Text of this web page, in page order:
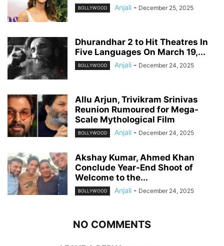
BOLLYWOOD Anjali - December 25, 2025
Dhurandhar 2 to Hit Theatres In
Five Languages On March 19,...
BOLLYWOOD Anjali - December 24, 2025
Allu Arjun, Trivikram Srinivas
Reunion Rumoured for Mega-
Scale Mythological Film
BOLLYWOOD Anjali - December 24, 2025
Akshay Kumar, Ahmed Khan
Conclude Year-End Shoot of
Welcome to the...
BOLLYWOOD Anjali - December 24, 2025
NO COMMENTS